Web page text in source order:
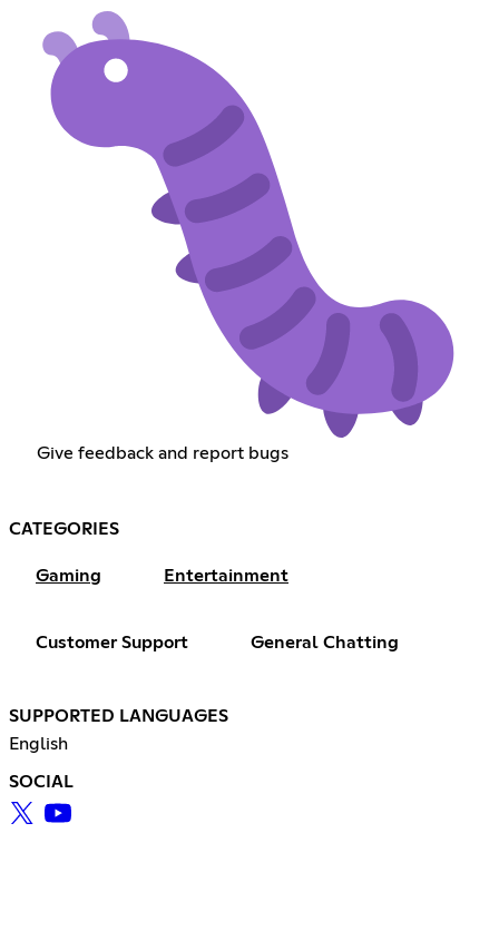
Give feedback and report bugs
CATEGORIES
Gaming Entertainment
Customer Support General Chatting
SUPPORTED LANGUAGES
English
SOCIAL